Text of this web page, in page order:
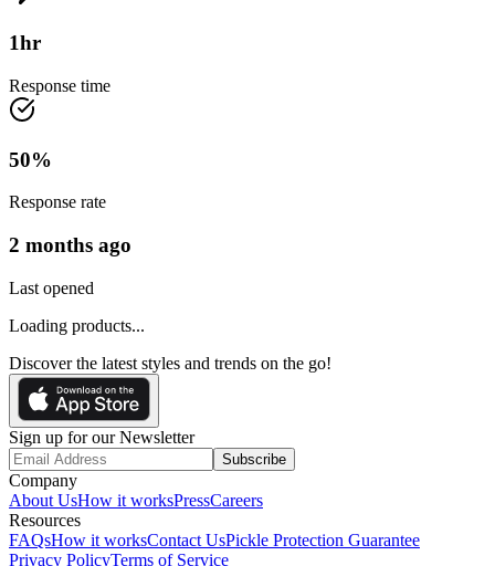
1hr
Response time
50%
Response rate
2 months ago
Last opened
Loading products...
Discover the latest styles and trends on the go!
Sign up for our Newsletter
Subscribe
Company
About UsHow it worksPressCareers
Resources
FAQsHow it worksContact UsPickle Protection Guarantee
Privacy PolicyTerms of Service